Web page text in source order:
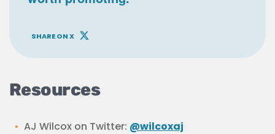
SHARE ON X
Resources
AJ Wilcox on Twitter: @wilcoxaj